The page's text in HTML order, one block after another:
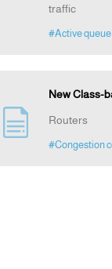
traffic
#Active
New Class-
Routers
#Congestion